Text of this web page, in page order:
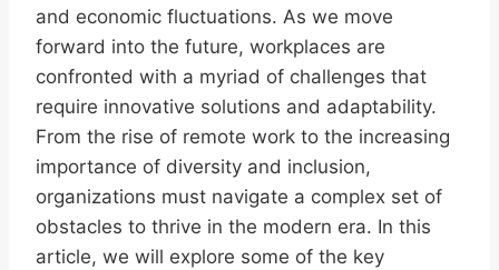
and economic fluctuations. As we move
forward into the future, workplaces are
confronted with a myriad of challenges that
require innovative solutions and adaptability.
From the rise of remote work to the increasing
importance of diversity and inclusion,
organizations must navigate a complex set of
obstacles to thrive in the modern era. In this
article, we will explore some of the key